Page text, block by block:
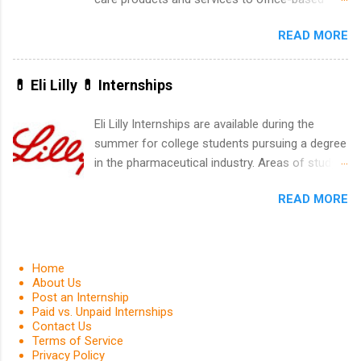
leaders. During their internship, interns will also
be able to participate in charity activities,
Henry Schein is a Fortune 500 company that
has been ranked first in its industry on the
FORTUNE® World's Most Admired Companies
list. Students working toward a degree in the
internships throughout the U.S., Canada, UK,
Germany, Ireland, Austria, Brazil and more.
Positions vary but can include accounting and
finance, health and medical, human resources,
READ MORE
💊 Eli Lilly 💊 Internships
Eli Lilly Internships are available during the
summer for college students pursuing a degree
in the pharmaceutical industry. Areas of study
finance, marketing, human resources,
internship area may also receive a stipend for
housing and transportation. Eli Lilly recruits
students for internships through campus visits
in the Fall and Spring. In addition,the company
READ MORE
Home
About Us
Post an Internship
Paid vs. Unpaid Internships
Contact Us
Terms of Service
Privacy Policy